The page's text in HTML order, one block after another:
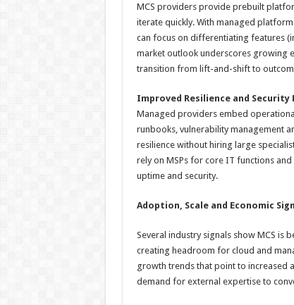
MCS providers provide prebuilt
iterate quickly. With managed
can focus on differentiating features
market outlook underscores growing
transition from lift-and-shift to
Improved Resilience and Security
Managed providers embed
runbooks, vulnerability management
resilience without hiring large
rely on MSPs for core IT functions
uptime and security.
Adoption, Scale and Economic
Several industry signals show MCS is
creating headroom for cloud and
growth trends that point to increased
demand for external expertise to